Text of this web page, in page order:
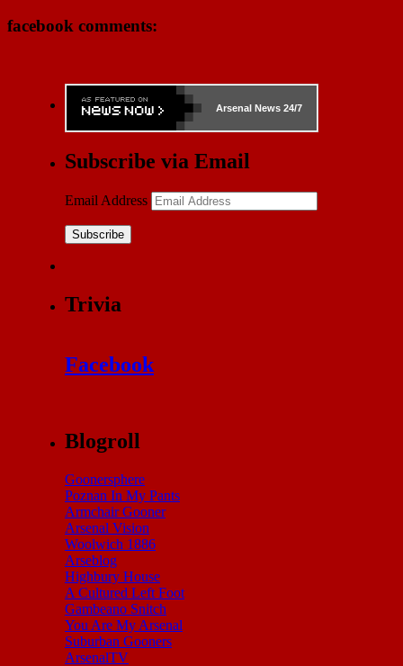
facebook comments:
ArsenalNews 24/7
Subscribe via Email
Email Address
Subscribe
Trivia
Facebook
Blogroll
Goonersphere
Poznan In My Pants
Armchair Gooner
Arsenal Vision
Woolwich 1886
Arseblog
Highbury House
A Cultured Left Foot
Gambeano Snitch
You Are My Arsenal
Suburban Gooners
ArsenalTV